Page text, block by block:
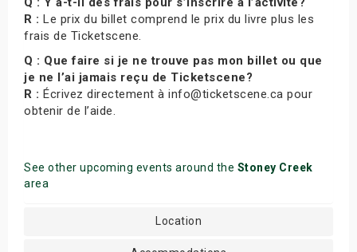
R : Le prix du billet comprend le prix du livre plus les
frais de Ticketscene.
Q : Que faire si je ne trouve pas mon billet ou que
je ne l’ai jamais reçu de Ticketscene?
R : Écrivez directement à info@ticketscene.ca pour
obtenir de l’aide.
See other upcoming events around the Stoney Creek
area
Location